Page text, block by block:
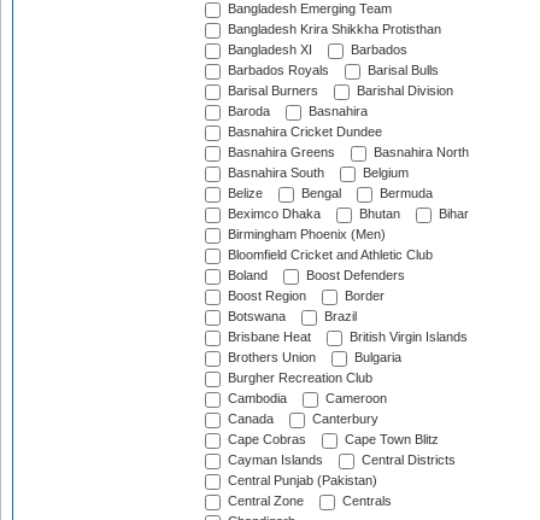
Bangladesh Emerging Team
Bangladesh Krira Shikkha Protisthan
Bangladesh XI
Barbados
Barbados Royals
Barisal Bulls
Barisal Burners
Barishal Division
Baroda
Basnahira
Basnahira Cricket Dundee
Basnahira Greens
Basnahira North
Basnahira South
Belgium
Belize
Bengal
Bermuda
Beximco Dhaka
Bhutan
Bihar
Birmingham Phoenix (Men)
Bloomfield Cricket and Athletic Club
Boland
Boost Defenders
Boost Region
Border
Botswana
Brazil
Brisbane Heat
British Virgin Islands
Brothers Union
Bulgaria
Burgher Recreation Club
Cambodia
Cameroon
Canada
Canterbury
Cape Cobras
Cape Town Blitz
Cayman Islands
Central Districts
Central Punjab (Pakistan)
Central Zone
Centrals